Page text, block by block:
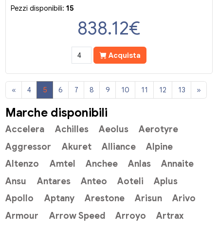
Pezzi disponibili:15
838.12€
Acquista
« 4 5 6 7 8 9 10 11 12 13 »
Marche disponibili
Accelera Achilles Aeolus
Aerotyre
Aggressor
Akuret Alliance
Alpine
Altenzo
Amtel Anchee Anlas
Annaite
Ansu
Antares Anteo Aoteli
Aplus
Apollo
Aptany Arestone Arisun
Arivo
Armour
Arrow Speed Arroyo
Artrax